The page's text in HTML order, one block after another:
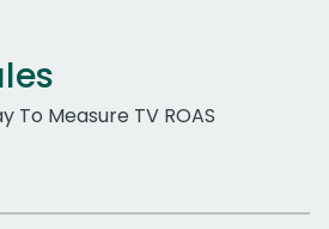
To Measure TV ROAS